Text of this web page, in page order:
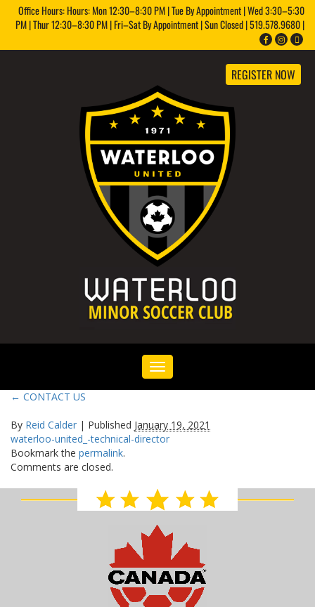
Office Hours: Hours: Mon 12:30–8:30 PM | Tue By Appointment | Wed 3:30–5:30
PM | Thur 12:30–8:30 PM | Fri–Sat By Appointment | Sun Closed | 519.578.9680 |
REGISTER NOW
Toggle
navigation
← CONTACT US
By Reid Calder | Published January 19, 2021
waterloo-united_-technical-director
Bookmark the permalink.
Comments are closed.